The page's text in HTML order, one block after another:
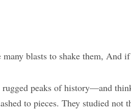
blasts to shake them, And
rugged peaks of history—and
to pieces. They studied not